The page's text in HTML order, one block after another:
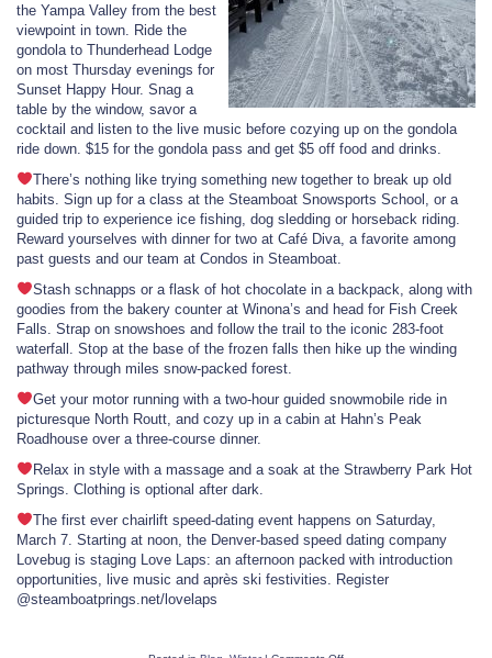
the Yampa Valley from the best
viewpoint in town. Ride the
gondola to Thunderhead Lodge
on most Thursday evenings for
Sunset Happy Hour. Snag a
table by the window, savor a
cocktail and listen to the live music before cozying up on the gondola
ride down. $15 for the gondola pass and get $5 off food and drinks.
There’s nothing like trying something new together to break up old
habits. Sign up for a class at the Steamboat Snowsports School, or a
guided trip to experience ice fishing, dog sledding or horseback riding.
Reward yourselves with dinner for two at Café Diva, a favorite among
past guests and our team at Condos in Steamboat.
Stash schnapps or a flask of hot chocolate in a backpack, along with
goodies from the bakery counter at Winona’s and head for Fish Creek
Falls. Strap on snowshoes and follow the trail to the iconic 283-foot
waterfall. Stop at the base of the frozen falls then hike up the winding
pathway through miles snow-packed forest.
Get your motor running with a two-hour guided snowmobile ride in
picturesque North Routt, and cozy up in a cabin at Hahn’s Peak
Roadhouse over a three-course dinner.
Relax in style with a massage and a soak at the Strawberry Park Hot
Springs. Clothing is optional after dark.
The first ever chairlift speed-dating event happens on Saturday,
March 7. Starting at noon, the Denver-based speed dating company
Lovebug is staging Love Laps: an afternoon packed with introduction
opportunities, live music and après ski festivities. Register
@steamboatprings.net/lovelaps